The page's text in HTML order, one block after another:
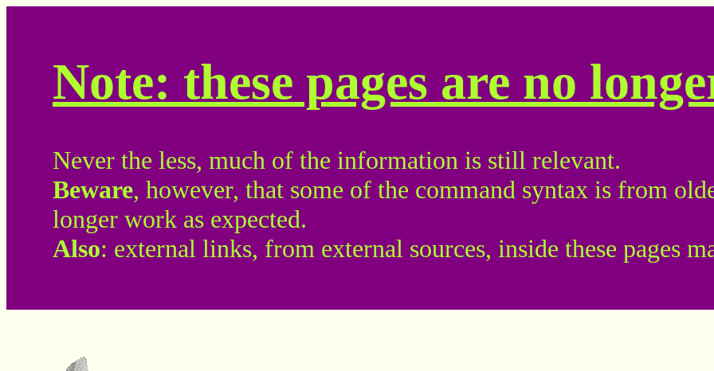
Note: these pages are no
Never the less, much of the information is still relevant.
Beware, however, that some of the command syntax is from
longer work as expected.
Also: external links, from external sources, inside these pages